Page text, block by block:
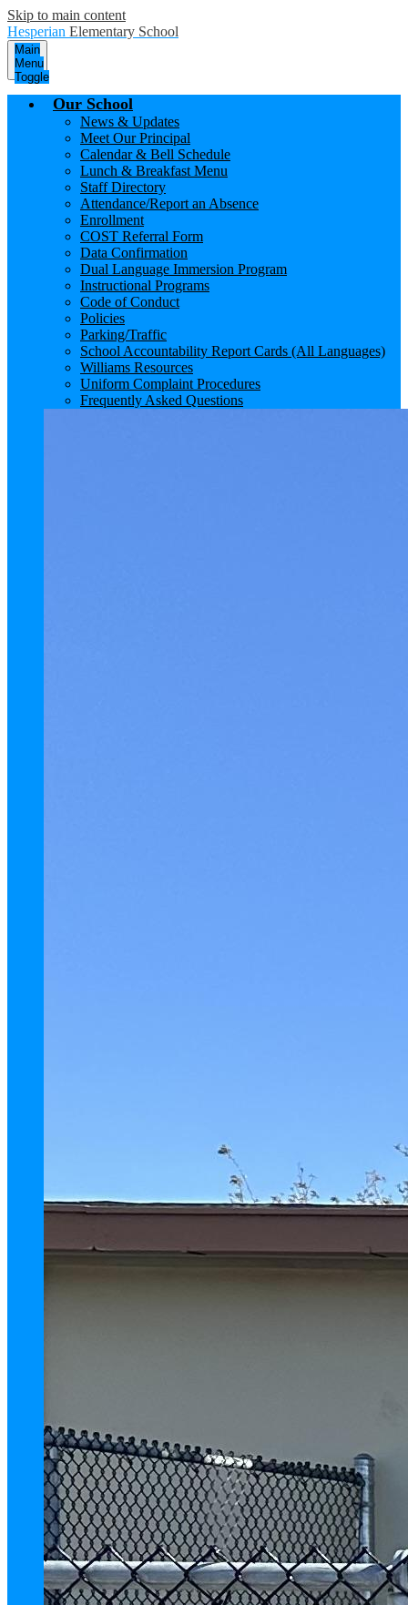
Skip to main content
Hesperian Elementary School
Main
Menu
Toggle
Our School
News & Updates
Meet Our Principal
Calendar & Bell Schedule
Lunch & Breakfast Menu
Staff Directory
Attendance/Report an Absence
Enrollment
COST Referral Form
Data Confirmation
Dual Language Immersion Program
Instructional Programs
Code of Conduct
Policies
Parking/Traffic
School Accountability Report Cards (All Languages)
Williams Resources
Uniform Complaint Procedures
Frequently Asked Questions